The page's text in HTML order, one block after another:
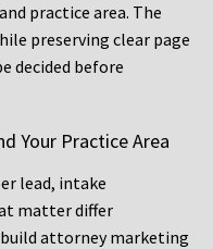
practice area. The
preserving clear page
decided before
Your Practice Area
lead, intake
matter differ
attorney marketing